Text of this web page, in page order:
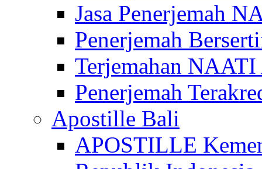
Jasa Penerjemah
Penerjemah
Terjemahan
Penerjemah
Apostille Bali
APOSTILLE